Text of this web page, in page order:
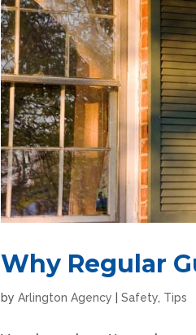
Why Regular
byArlington Agency |Safety, Tips